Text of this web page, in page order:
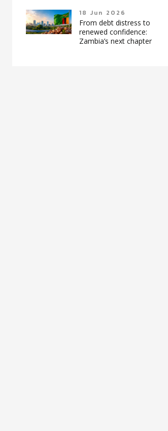
18 Jun 2026
From debt distress to
renewed confidence:
Zambia’s next chapter